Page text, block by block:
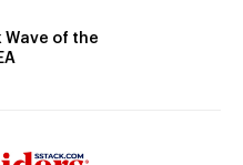
of the